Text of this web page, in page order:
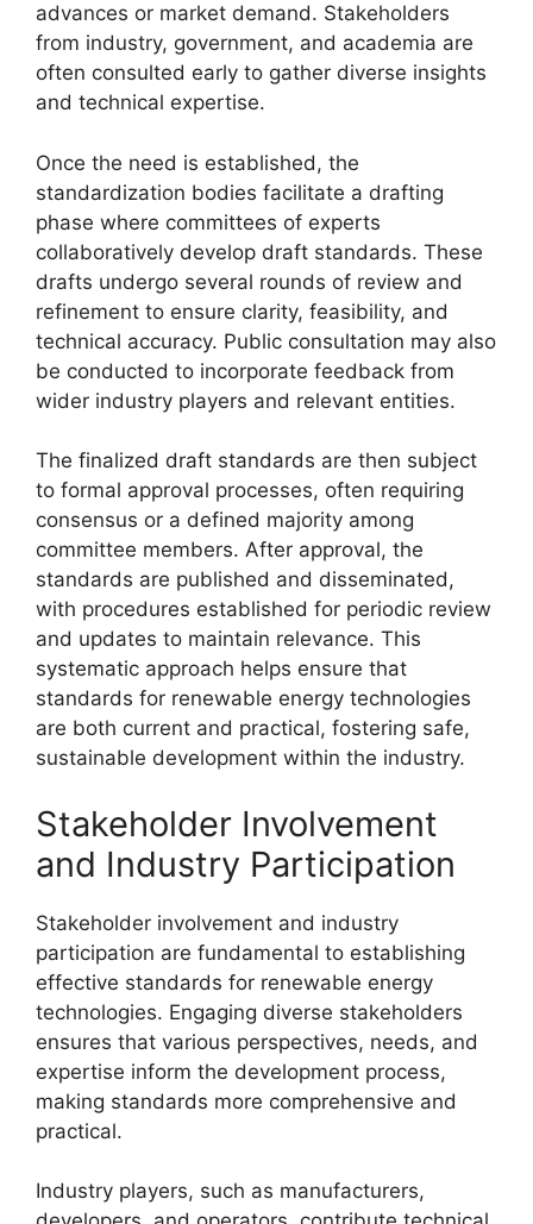
advances or market demand. Stakeholders
from industry, government, and academia are
often consulted early to gather diverse insights
and technical expertise.
Once the need is established, the
standardization bodies facilitate a drafting
phase where committees of experts
collaboratively develop draft standards. These
drafts undergo several rounds of review and
refinement to ensure clarity, feasibility, and
technical accuracy. Public consultation may also
be conducted to incorporate feedback from
wider industry players and relevant entities.
The finalized draft standards are then subject
to formal approval processes, often requiring
consensus or a defined majority among
committee members. After approval, the
standards are published and disseminated,
with procedures established for periodic review
and updates to maintain relevance. This
systematic approach helps ensure that
standards for renewable energy technologies
are both current and practical, fostering safe,
sustainable development within the industry.
Stakeholder Involvement
and Industry Participation
Stakeholder involvement and industry
participation are fundamental to establishing
effective standards for renewable energy
technologies. Engaging diverse stakeholders
ensures that various perspectives, needs, and
expertise inform the development process,
making standards more comprehensive and
practical.
Industry players, such as manufacturers,